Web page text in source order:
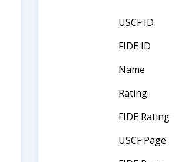
USCF ID
FIDE ID
Name
Rating
FIDE Rating
USCF Page